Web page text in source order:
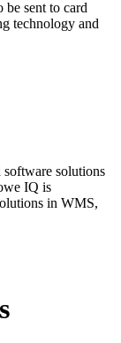
be sent to card
technology and
solutions
IQ is
in WMS,